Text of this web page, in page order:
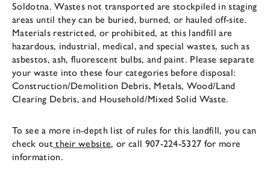
Soldotna. Wastes not transported are stockpiled in staging
areas until they can be buried, burned, or hauled off-site.
Materials restricted, or prohibited, at this landfill are
hazardous, industrial, medical, and special wastes, such as
asbestos, ash, fluorescent bulbs, and paint. Please separate
your waste into these four categories before disposal:
Construction/Demolition Debris, Metals, Wood/Land
Clearing Debris, and Household/Mixed Solid Waste.
To see a more in-depth list of rules for this landfill, you can
check outtheir website, or call 907-224-5327 for more
information.